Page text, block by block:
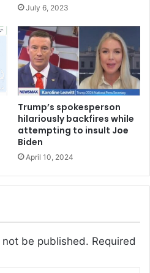
July 6, 2023
Trump’s spokesperson
hilariously backfires while
attempting to insult Joe
Biden
April 10, 2024
be published. Required